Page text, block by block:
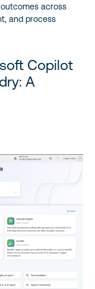
across
and process
Copilot
A